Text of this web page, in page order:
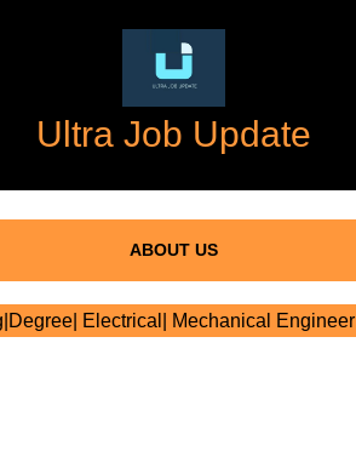
Ultra Job Update
ABOUT US
Electrical| Mechanical Engineer